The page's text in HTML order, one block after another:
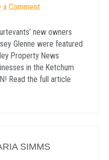
a Comment
new owners
Glenne were featured
Property News
in the Ketchum
Read the full article
SIMMS